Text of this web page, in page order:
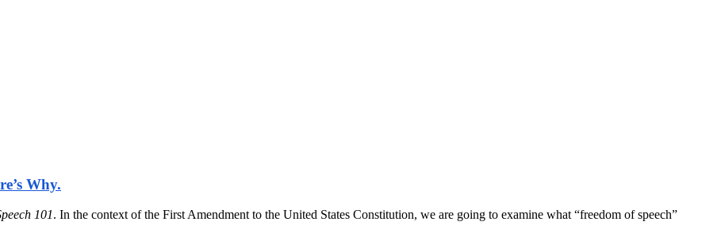
Why.
101. In the context of the First Amendment to the United States Constitution, we are going to examine what “freedom of speech”